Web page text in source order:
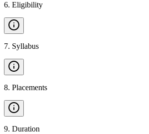
6. Eligibility
7. Syllabus
8. Placements
9. Duration